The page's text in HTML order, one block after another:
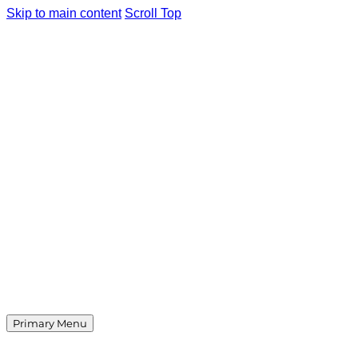
Skip to main content Scroll Top
Primary Menu